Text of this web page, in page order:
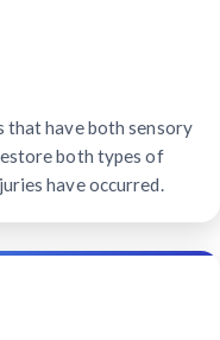
have both sensory
both types of
have occurred.